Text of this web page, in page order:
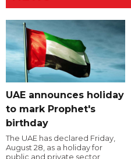
UAE announces holiday
to mark Prophet's
birthday
The UAE has declared Friday,
August 28, as a holiday for
public and private sector